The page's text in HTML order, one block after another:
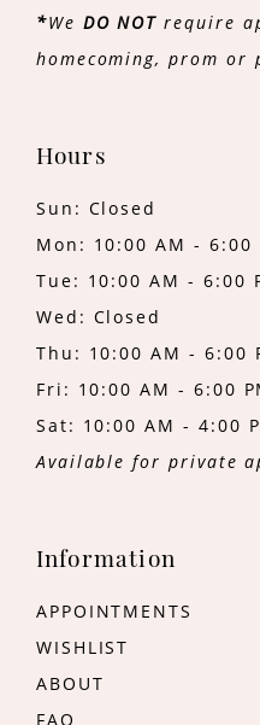
*We DO NOT require
homecoming, prom or
Hours
Sun: Closed
Mon: 10:00 AM - 6:00
Tue: 10:00 AM - 6:00
Wed: Closed
Thu: 10:00 AM - 6:00
Fri: 10:00 AM - 6:00
Sat: 10:00 AM - 4:00
Available for private
Information
APPOINTMENTS
WISHLIST
ABOUT
FAQ